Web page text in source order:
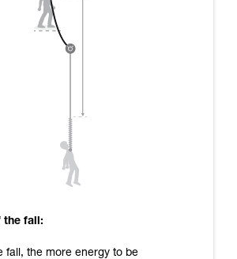
the fall:
fall, the more energy to be